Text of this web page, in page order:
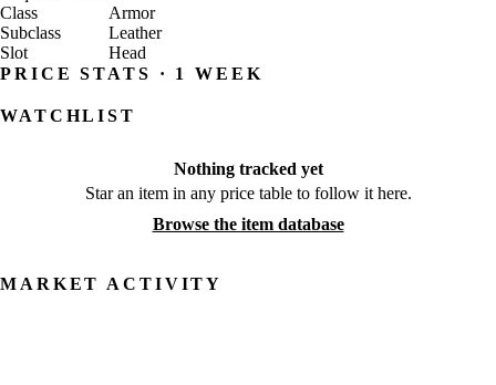
Class
Armor
Subclass
Leather
Slot
Head
PRICE STATS · 1 WEEK
WATCHLIST
Nothing tracked yet
Star an item in any price table to follow it here.
Browse the item database
MARKET ACTIVITY